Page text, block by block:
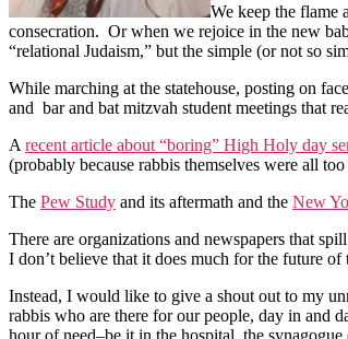
We keep the flame
consecration. Or when we rejoice in the new
“relational Judaism,” but the simple (or not so
While marching at the statehouse, posting on
and bar and bat mitzvah student meetings that
A recent article about “boring” High Holy day
(probably because rabbis themselves were all
The Pew Study and its aftermath and the New
There are organizations and newspapers that
I don’t believe that it does much for the future
Instead, I would like to give a shout out to my
rabbis who are there for our people, day in and
hour of need–be it in the hospital, the